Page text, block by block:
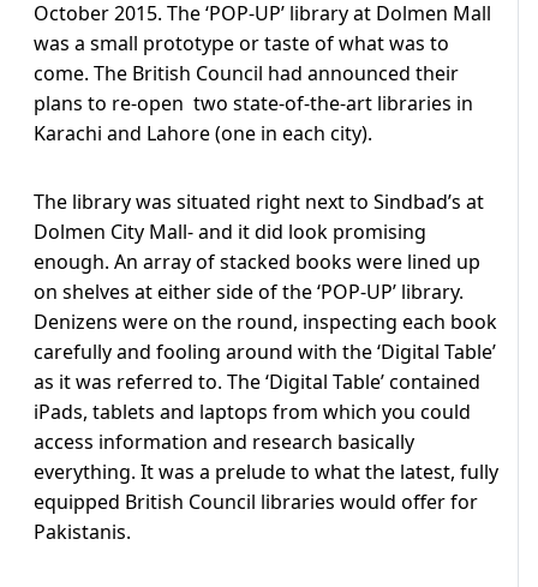
October 2015. The ‘POP-UP’ library at Dolmen Mall
was a small prototype or taste of what was to
come. The British Council had announced their
plans to re-open two state-of-the-art libraries in
Karachi and Lahore (one in each city).
The library was situated right next to Sindbad’s at
Dolmen City Mall- and it did look promising
enough. An array of stacked books were lined up
on shelves at either side of the ‘POP-UP’ library.
Denizens were on the round, inspecting each book
carefully and fooling around with the ‘Digital Table’
as it was referred to. The ‘Digital Table’ contained
iPads, tablets and laptops from which you could
access information and research basically
everything. It was a prelude to what the latest, fully
equipped British Council libraries would offer for
Pakistanis.